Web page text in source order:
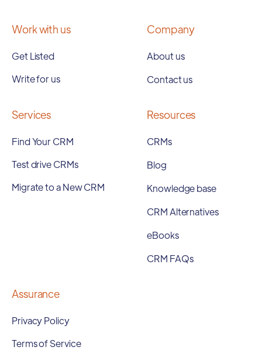
Work with us
Get Listed
Write for us
Company
About us
Contact us
Services
Find Your CRM
Test drive CRMs
Migrate to a New CRM
Resources
CRMs
Blog
Knowledge base
CRM Alternatives
eBooks
CRM FAQs
Assurance
Privacy Policy
Terms of Service